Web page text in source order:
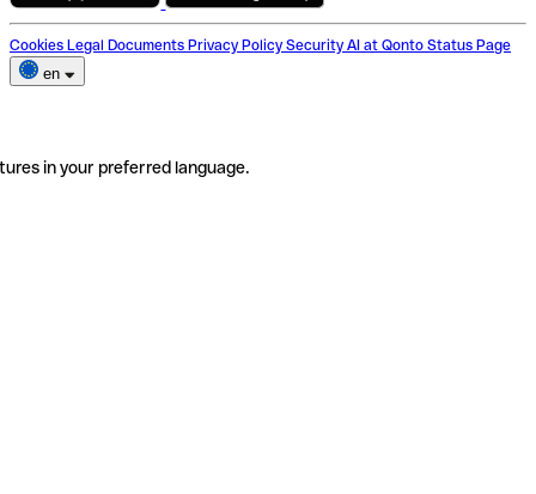
Cookies Legal Documents Privacy Policy Security AI at Qonto Status Page
en
in your preferred language.